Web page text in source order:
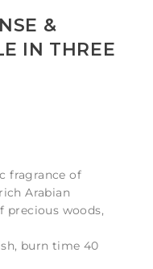
&
IN THREE
fragrance of
Arabian
precious woods,
burn time 40